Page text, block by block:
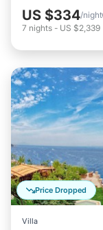
US $334/night
7 nights - US $2,339
Price Dropped
Villa